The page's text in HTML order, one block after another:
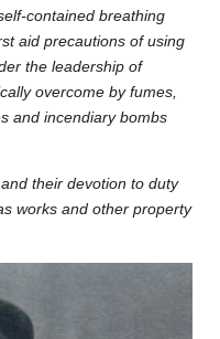
contained breathing
aid precautions of using
the leadership of
overcome by fumes,
and incendiary bombs
their devotion to duty
works and other property